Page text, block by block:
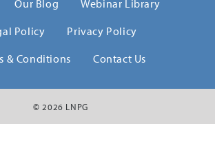
Our Blog
Webinar Library
Policy
Privacy Policy
& Conditions
Contact Us
© 2026 LNPG